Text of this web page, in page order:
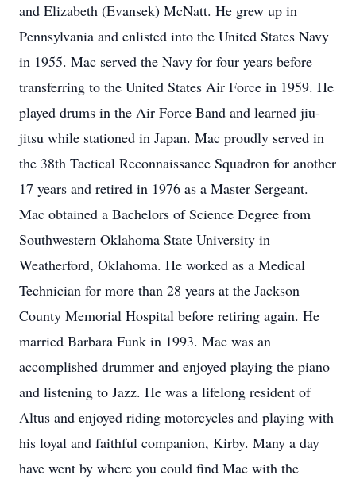
and Elizabeth (Evansek) McNatt. He grew up in
Pennsylvania and enlisted into the United States Navy
in 1955. Mac served the Navy for four years before
transferring to the United States Air Force in 1959. He
played drums in the Air Force Band and learned jiu-
jitsu while stationed in Japan. Mac proudly served in
the 38th Tactical Reconnaissance Squadron for another
17 years and retired in 1976 as a Master Sergeant.
Mac obtained a Bachelors of Science Degree from
Southwestern Oklahoma State University in
Weatherford, Oklahoma. He worked as a Medical
Technician for more than 28 years at the Jackson
County Memorial Hospital before retiring again. He
married Barbara Funk in 1993. Mac was an
accomplished drummer and enjoyed playing the piano
and listening to Jazz. He was a lifelong resident of
Altus and enjoyed riding motorcycles and playing with
his loyal and faithful companion, Kirby. Many a day
have went by where you could find Mac with the